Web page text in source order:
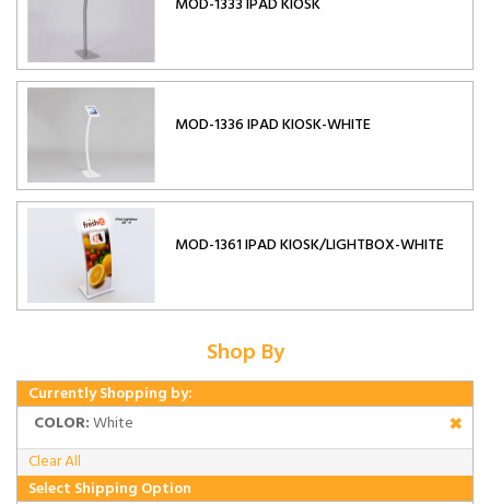
MOD-1336 IPAD KIOSK-WHITE
MOD-1361 IPAD KIOSK/LIGHTBOX-WHITE
Shop By
Currently Shopping by:
COLOR:White
Clear All
Select Shipping Option